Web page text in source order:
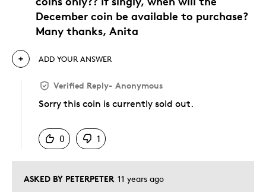
December coin be available to purchase?
Many thanks, Anita
ASKED BY PETERPETER 11 years ago
ADD YOUR ANSWER
Verified Reply- Anonymous
Sorry this coin is currently sold out.
0
1